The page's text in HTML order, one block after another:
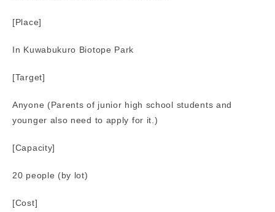
[Place]
In Kuwabukuro Biotope Park
[Target]
Anyone (Parents of junior high school students and
younger also need to apply for it.)
[Capacity]
20 people (by lot)
[Cost]